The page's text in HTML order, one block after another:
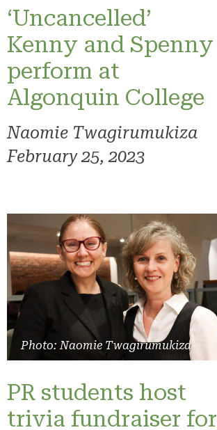
‘Uncancelled’
Kenny and Spenny
perform at
Algonquin College
Naomie Twagirumukiza
February 25, 2023
Photo: Naomie Twagirumukiza
PR students host
trivia fundraiser for